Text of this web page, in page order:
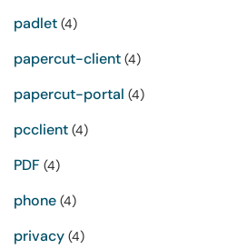
padlet (4)
papercut-client (4)
papercut-portal (4)
pcclient (4)
PDF (4)
phone (4)
privacy (4)